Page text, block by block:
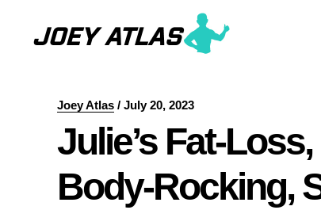
Joey Atlas / July 20, 2023
Julie’s Fat-
Body-Rocking,